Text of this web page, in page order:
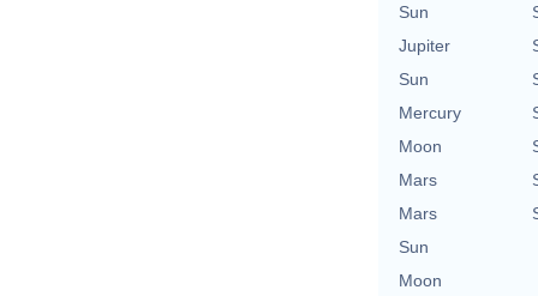
Sun
Jupiter
Sun
Mercury
Moon
Mars
Mars
Sun
Moon